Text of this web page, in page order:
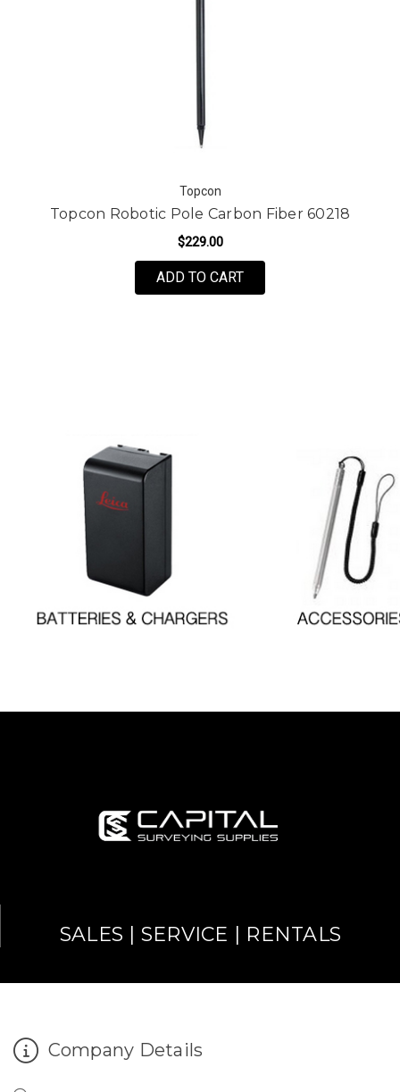
Topcon
Topcon Robotic Pole Carbon Fiber 60218
$229.00
ADD TO CART
SALES | SERVICE | RENTALS
Company Details